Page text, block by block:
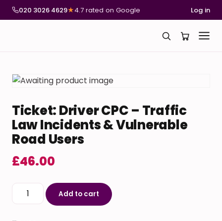
020 3026 4629★4.7 rated on Google Log in
Ticket: Driver CPC – Traffic
Law Incidents & Vulnerable
Road Users
£46.00
Ticket: Driver CPC – Traffic Law Incidents &
Add to cart